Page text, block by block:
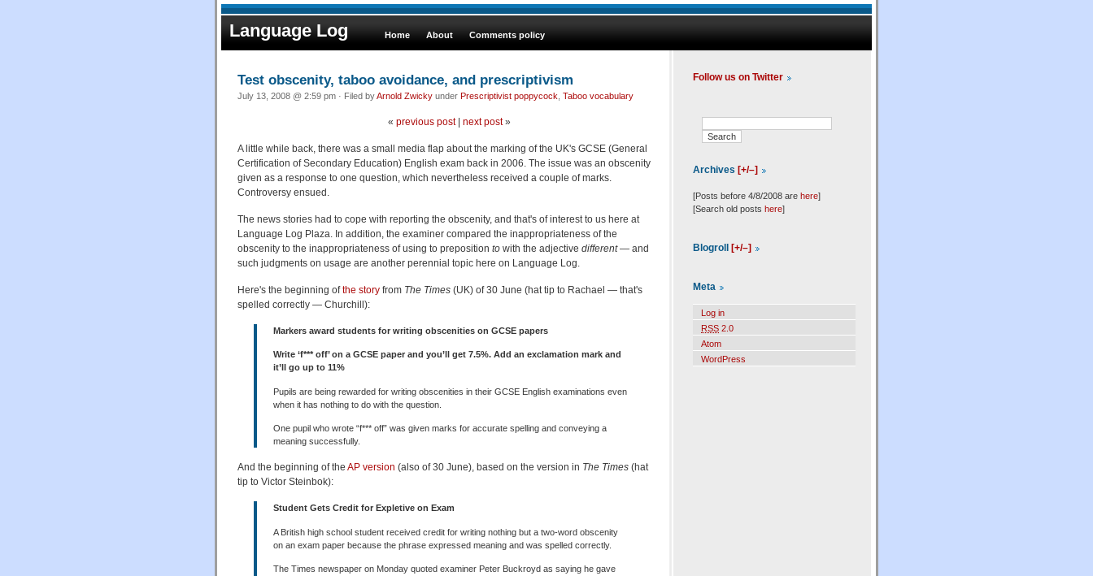
Language Log Home About Comments policy
Test obscenity, taboo avoidance, and prescriptivism
July 13, 2008 @ 2:59 pm · Filed byArnold Zwicky under Prescriptivist poppycock Taboo vocabulary
« previous post| next post»
A little while back, there was a small media flap about the marking of the UK's GCSE (General
Certification of Secondary Education) English exam back in 2006. The issue was an obscenity
given as a response to one question, which nevertheless received a couple of marks.
Controversy ensued.
The news stories had to cope with reporting the obscenity, and that's of interest to us here at
Language Log Plaza. In addition, the examiner compared the inappropriateness of the
obscenity to the inappropriateness of using to preposition to with the adjective different— and
such judgments on usage are another perennial topic here on Language Log.
Here's the beginning ofthe story from The Times (UK) of 30 June (hat tip to Rachael — that's
spelled correctly — Churchill):
Markers award students for writing obscenities on GCSE papers
Write ‘f*** off’ on a GCSE paper and you’ll get 7.5%. Add an exclamation mark and
it’ll go up to 11%
Pupils are being rewarded for writing obscenities in their GCSE English examinations even
when it has nothing to do with the question.
One pupil who wrote “f*** off” was given marks for accurate spelling and conveying a
meaning successfully.
And the beginning of the AP version (also of 30 June), based on the version in The Times (hat
tip to Victor Steinbok):
Student Gets Credit for Expletive on Exam
A British high school student received credit for writing nothing but a two-word obscenity
on an exam paper because the phrase expressed meaning and was spelled correctly.
The Times newspaper on Monday quoted examiner Peter Buckroyd as saying he gave
Follow us on Twitter
Archives [+/–]
[Posts before 4/8/2008 are here]
[Search old posts here]
Blogroll [+/–]
Meta
Log in
RSS 2.0
Atom
WordPress